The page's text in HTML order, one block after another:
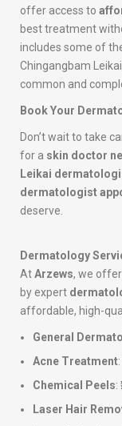
offer access to
best treatment
includes some of
Chingangbam
common and
Book Your
Don’t wait to take
for a skin doctor
Leikai
dermatologist
deserve.
Dermatology
AtArzews, we
by expert
affordable, high-
General
Acne Treatment
Chemical Peels:
Laser Hair